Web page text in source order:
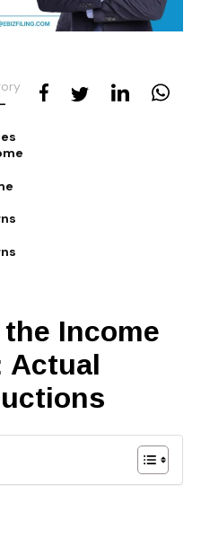
Income
Actual